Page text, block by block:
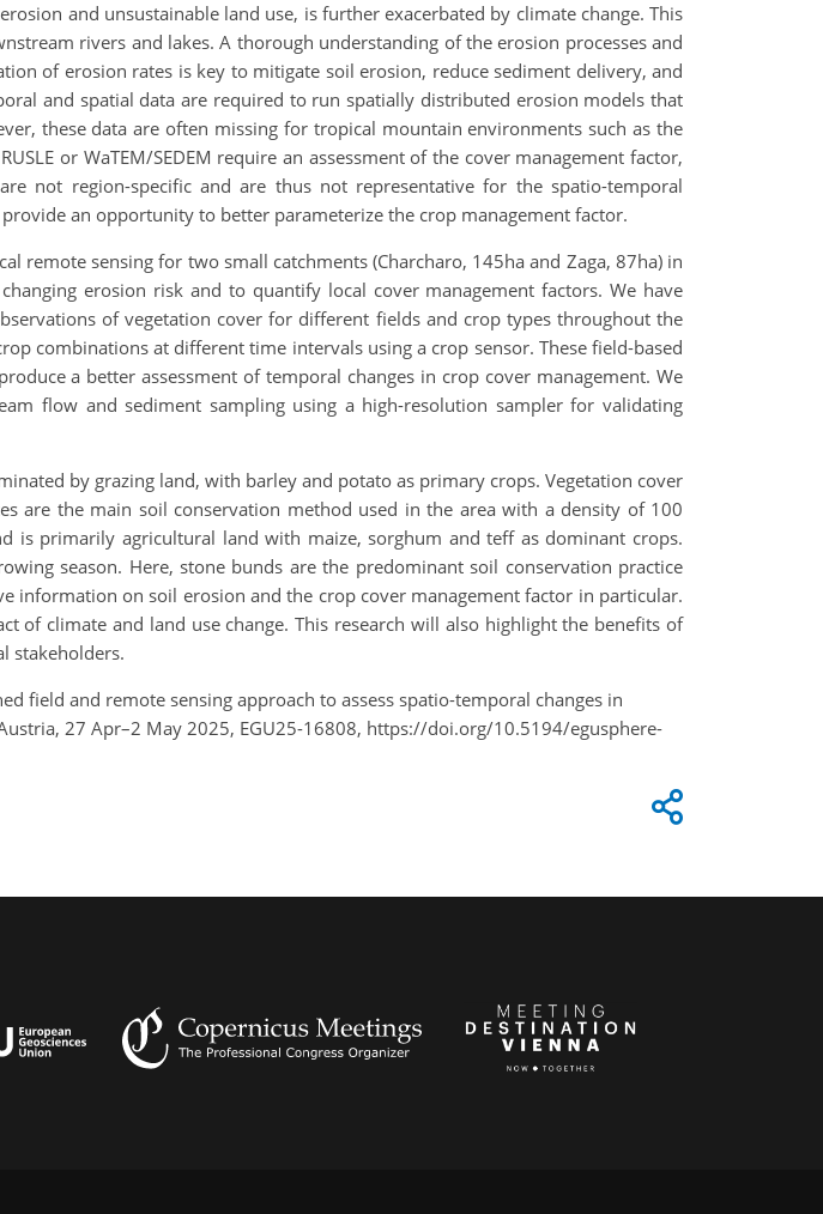
and unsustainable land use, is further exacerbated by climate change. This
rivers and lakes. A thorough understanding of the erosion processes and
of erosion rates is key to mitigate soil erosion, reduce sediment delivery, and
and spatial data are required to run spatially distributed erosion models that
these data are often missing for tropical mountain environments such as the
or WaTEM/SEDEM require an assessment of the cover management factor,
not region-specific and are thus not representative for the spatio-temporal
an opportunity to better parameterize the crop management factor.
remote sensing for two small catchments (Charcharo, 145ha and Zaga, 87ha) in
erosion risk and to quantify local cover management factors. We have
of vegetation cover for different fields and crop types throughout the
combinations at different time intervals using a crop sensor. These field-based
a better assessment of temporal changes in crop cover management. We
flow and sediment sampling using a high-resolution sampler for validating
by grazing land, with barley and potato as primary crops. Vegetation cover
are the main soil conservation method used in the area with a density of 100
is primarily agricultural land with maize, sorghum and teff as dominant crops.
season. Here, stone bunds are the predominant soil conservation practice
on soil erosion and the crop cover management factor in particular.
climate and land use change. This research will also highlight the benefits of
stakeholders.
field and remote sensing approach to assess spatio-temporal changes in
27 Apr–2 May 2025, EGU25-16808, https://doi.org/10.5194/egusphere-